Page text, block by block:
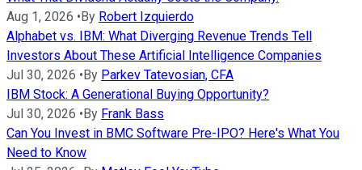
Aug 1, 2026 •By Robert Izquierdo
Alphabet vs. IBM: What Diverging Revenue Trends Tell
Investors About These Artificial Intelligence Companies
Jul 30, 2026 •By Parkev Tatevosian, CFA
IBM Stock: A Generational Buying Opportunity?
Jul 30, 2026 •By Frank Bass
Can You Invest in BMC Software Pre-IPO? Here's What You
Need to Know